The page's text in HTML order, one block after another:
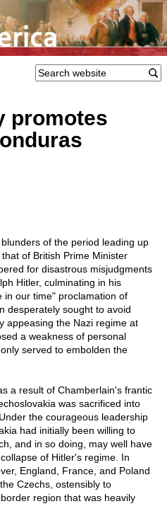
promotes
of the period leading up
of British Prime Minister
for disastrous misjudgments
Hitler, culminating in his
in our time" proclamation of
desperately sought to avoid
appeasing the Nazi regime at
a weakness of personal
served to embolden the
a result of Chamberlain's frantic
was sacrificed into
the courageous leadership
had initially been willing to
and in so doing, may well have
of Hitler's regime. In
England, France, and Poland
Czechs, ostensibly to
region that was heavily